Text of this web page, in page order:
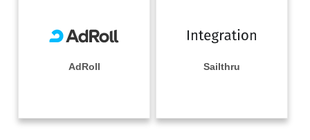
Performance & Reliability
Integrations
Sources
Pricing
Documentation
AdRoll Sailthru